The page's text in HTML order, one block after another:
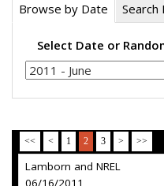
Browse by Date Search
Select Date or
<< < 1 2 3 > >>
Lamborn and NREL
06/16/2011